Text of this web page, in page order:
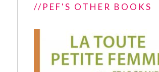
//PEF'S OTHER BOOKS